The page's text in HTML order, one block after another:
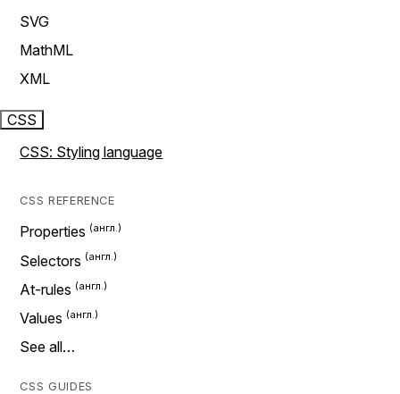
SVG
MathML
XML
CSS
CSS: Styling language
CSS REFERENCE
Properties
Selectors
At-rules
Values
See all…
CSS GUIDES